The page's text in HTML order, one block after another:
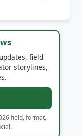
field
storylines,